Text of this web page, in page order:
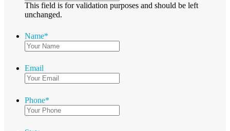
This field is for validation purposes and should be left
unchanged.
Name*
Email
Phone*